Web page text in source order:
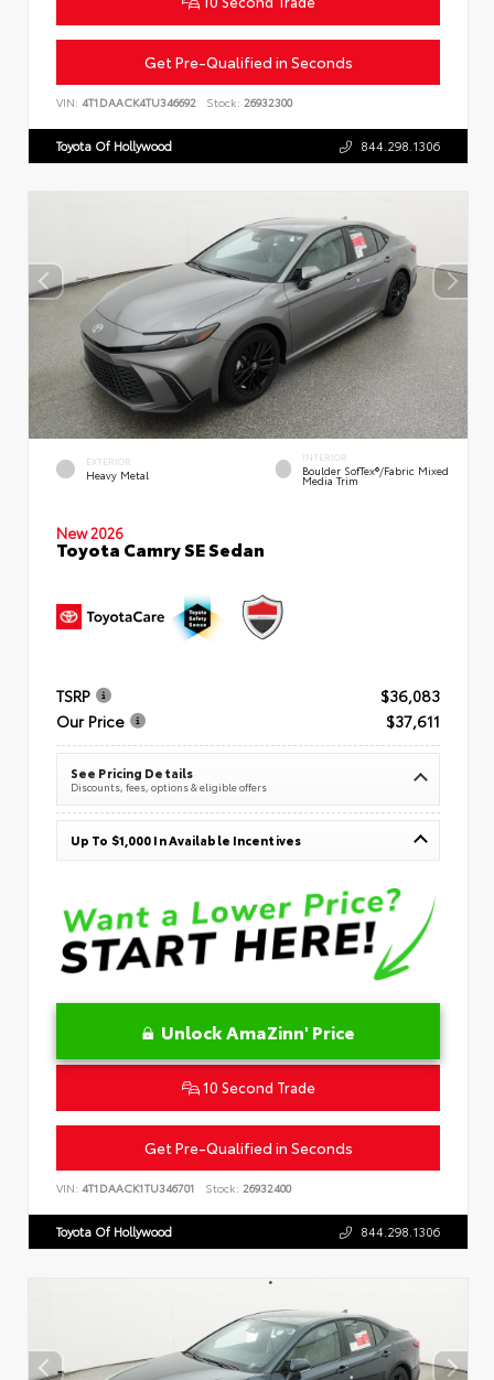
Get Pre-Qualified in Seconds
VIN: 4T1DAACK4TU346692 Stock: 26932300
Toyota Of Hollywood 844.298.1306
EXTERIOR
Heavy Metal
INTERIOR
Boulder SofTex®/fabric Mixed
Media Trim
New 2026
Toyota Camry SE Sedan
TSRP
$36,083
Our Price
$37,611
See Pricing Details
Discounts, fees, options & eligible offers
Up To $1,000 In Available Incentives
Unlock AmaZinn' Price
10 Second Trade
Get Pre-Qualified in Seconds
VIN: 4T1DAACK1TU346701 Stock: 26932400
Toyota Of Hollywood 844.298.1306